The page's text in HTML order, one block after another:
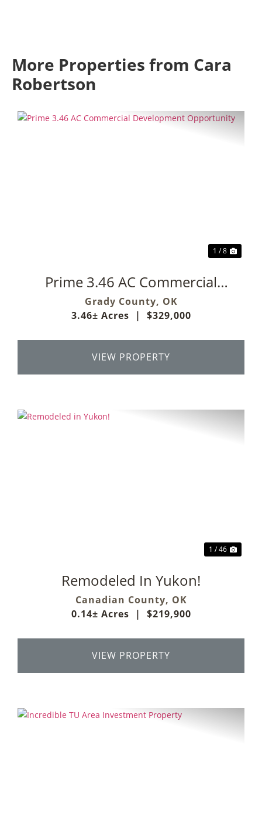
More Properties from Cara
Robertson
1 / 8
Prime 3.46 AC Commercial
Development Opportunity
Grady County, OK
3.46± Acres
| $329,000
VIEW PROPERTY
1 / 46
Remodeled In Yukon!
Canadian County, OK
0.14± Acres
| $219,900
VIEW PROPERTY